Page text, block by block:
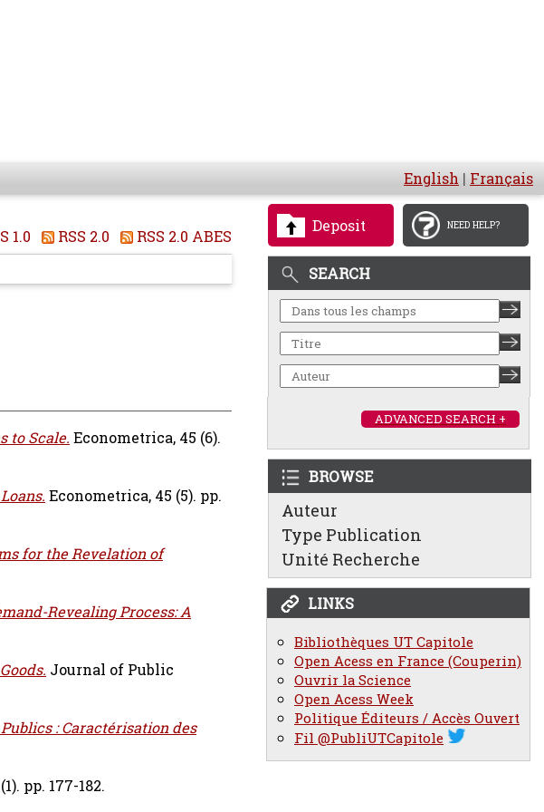
English | Français
Deposit NEED HELP?
SEARCH
ADVANCED SEARCH +
BROWSE
Auteur
Type Publication
Unité Recherche
LINKS
Bibliothèques UT Capitole
Open Acess en France (Couperin)
Ouvrir la Science
Open Acess Week
Politique Éditeurs / Accès Ouvert
Fil @PubliUTCapitole
1.0 RSS 2.0
RSS 2.0 ABES
to Scale. Econometrica, 45 (6).
Econometrica, 45 (5). pp.
for the Revelation of
Revealing Process: A
Journal of Public
: Caractérisation des
pp. 177-182.